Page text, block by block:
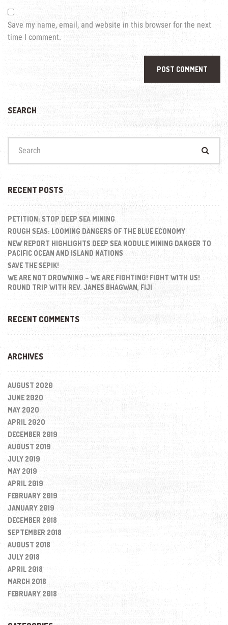
Save my name, email, and website in this browser for the next
time I comment.
SEARCH
RECENT POSTS
PETITION: STOP DEEP SEA MINING
ROUGH SEAS: LOOMING DANGERS OF THE BLUE ECONOMY
NEW REPORT HIGHLIGHTS DEEP SEA NODULE MINING DANGER TO
PACIFIC OCEAN AND ISLAND NATIONS
SAVE THE SEPIK!
WE ARE NOT DROWNING – WE ARE FIGHTING! FIGHT WITH US!
ROUND TRIP WITH REV. JAMES BHAGWAN, FIJI
RECENT COMMENTS
ARCHIVES
AUGUST 2020
JUNE 2020
MAY 2020
APRIL 2020
DECEMBER 2019
AUGUST 2019
JULY 2019
MAY 2019
APRIL 2019
FEBRUARY 2019
JANUARY 2019
DECEMBER 2018
SEPTEMBER 2018
AUGUST 2018
JULY 2018
APRIL 2018
MARCH 2018
FEBRUARY 2018